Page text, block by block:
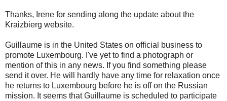
Thanks, Irene for sending along the update about the
Kraizbierg website.
Guillaume is in the United States on official business to
promote Luxembourg. I've yet to find a photograph or
mention of this in any news. If you find something please
send it over. He will hardly have any time for relaxation once
he returns to Luxembourg before he is off on the Russian
mission. It seems that Guillaume is scheduled to participate